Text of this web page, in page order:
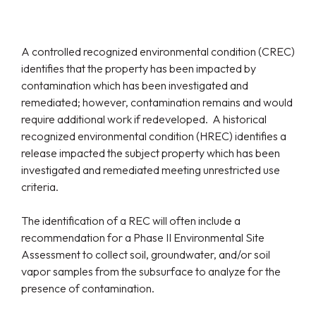
A controlled recognized environmental condition (CREC)
identifies that the property has been impacted by
contamination which has been investigated and
remediated; however, contamination remains and would
require additional work if redeveloped. A historical
recognized environmental condition (HREC) identifies a
release impacted the subject property which has been
investigated and remediated meeting unrestricted use
criteria.
The identification of a REC will often include a
recommendation for a Phase II Environmental Site
Assessment to collect soil, groundwater, and/or soil
vapor samples from the subsurface to analyze for the
presence of contamination.